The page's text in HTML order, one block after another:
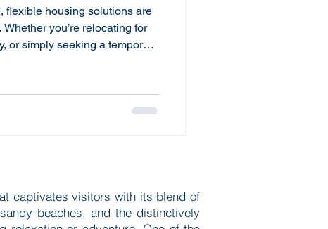
flexible housing solutions are
you’re relocating for
or simply seeking a temporary
housing can make a
residential experience and
captivates visitors with its blend of
beaches, and the distinctively